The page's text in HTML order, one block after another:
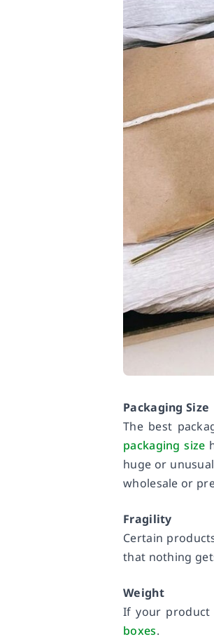
Packaging Size
The best
packaging size
huge or
wholesale or
Fragility
Certain
that nothing
Weight
If your product
boxes.